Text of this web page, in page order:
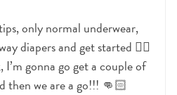
only normal underwear,
diapers and get started 👍🏻
gonna go get a couple of
then we are a go!!! 👊🏻